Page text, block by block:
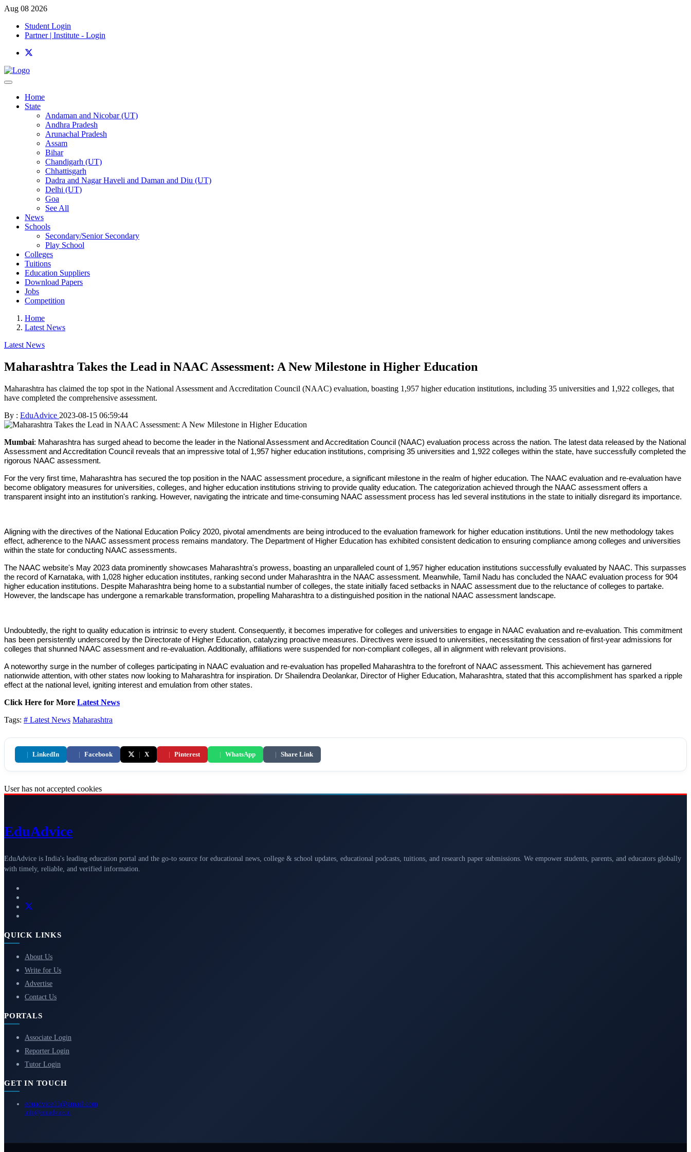
Aug 08 2026
Student Login
Partner | Institute - Login
Home
State
Andaman and Nicobar (UT)
Andhra Pradesh
Arunachal Pradesh
Assam
Bihar
Chandigarh (UT)
Chhattisgarh
Dadra and Nagar Haveli and Daman and Diu (UT)
Delhi (UT)
Goa
See All
News
Schools
Secondary/Senior Secondary
Play School
Colleges
Tuitions
Education Suppliers
Download Papers
Jobs
Competition
Home
Latest News
Latest News
Maharashtra Takes the Lead in NAAC Assessment: A New Milestone in Higher Education
Maharashtra has claimed the top spot in the National Assessment and Accreditation Council (NAAC) evaluation, boasting 1,957 higher education institutions, including 35 universities and 1,922 colleges, that
have completed the comprehensive assessment.
By : EduAdvice 2023-08-15 06:59:44
Mumbai: Maharashtra has surged ahead to become the leader in the National Assessment and Accreditation Council (NAAC) evaluation process across the nation. The latest data released by the National
Assessment and Accreditation Council reveals that an impressive total of 1,957 higher education institutions, comprising 35 universities and 1,922 colleges within the state, have successfully completed the
rigorous NAAC assessment.
For the very first time, Maharashtra has secured the top position in the NAAC assessment procedure, a significant milestone in the realm of higher education. The NAAC evaluation and re-evaluation have
become obligatory measures for universities, colleges, and higher education institutions striving to provide quality education. The categorization achieved through the NAAC assessment offers a
transparent insight into an institution's ranking. However, navigating the intricate and time-consuming NAAC assessment process has led several institutions in the state to initially disregard its importance.
Aligning with the directives of the National Education Policy 2020, pivotal amendments are being introduced to the evaluation framework for higher education institutions. Until the new methodology takes
effect, adherence to the NAAC assessment process remains mandatory. The Department of Higher Education has exhibited consistent dedication to ensuring compliance among colleges and universities
within the state for conducting NAAC assessments.
The NAAC website's May 2023 data prominently showcases Maharashtra's prowess, boasting an unparalleled count of 1,957 higher education institutions successfully evaluated by NAAC. This surpasses
the record of Karnataka, with 1,028 higher education institutes, ranking second under Maharashtra in the NAAC assessment. Meanwhile, Tamil Nadu has concluded the NAAC evaluation process for 904
higher education institutions. Despite Maharashtra being home to a substantial number of colleges, the state initially faced setbacks in NAAC assessment due to the reluctance of colleges to partake.
However, the landscape has undergone a remarkable transformation, propelling Maharashtra to a distinguished position in the national NAAC assessment landscape.
Undoubtedly, the right to quality education is intrinsic to every student. Consequently, it becomes imperative for colleges and universities to engage in NAAC evaluation and re-evaluation. This commitment
has been persistently underscored by the Directorate of Higher Education, catalyzing proactive measures. Directives were issued to universities, necessitating the cessation of first-year admissions for
colleges that shunned NAAC assessment and re-evaluation. Additionally, affiliations were suspended for non-compliant colleges, all in alignment with relevant provisions.
A noteworthy surge in the number of colleges participating in NAAC evaluation and re-evaluation has propelled Maharashtra to the forefront of NAAC assessment. This achievement has garnered
nationwide attention, with other states now looking to Maharashtra for inspiration. Dr Shailendra Deolankar, Director of Higher Education, Maharashtra, stated that this accomplishment has sparked a ripple
effect at the national level, igniting interest and emulation from other states.
Click Here for More Latest News
Tags: # Latest News Maharashtra
| LinkedIn | Facebook | X | Pinterest | WhatsApp | Share Link
User has not accepted cookies
EduAdvice
EduAdvice is India's leading education portal and the go-to source for educational news, college & school updates, educational podcasts, tuitions, and research paper submissions. We empower students, parents, and educators globally
with timely, reliable, and verified information.
QUICK LINKS
About Us
Write for Us
Advertise
Contact Us
PORTALS
Associate Login
Reporter Login
Tutor Login
GET IN TOUCH
eduadvice11@gmail.com
info@eduadvice.in